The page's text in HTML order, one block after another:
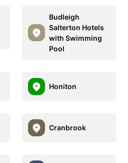
Budleigh
Salterton Hotels
with Swimming
Pool
Honiton
Cranbrook